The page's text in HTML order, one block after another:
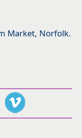
Market, Norfolk.